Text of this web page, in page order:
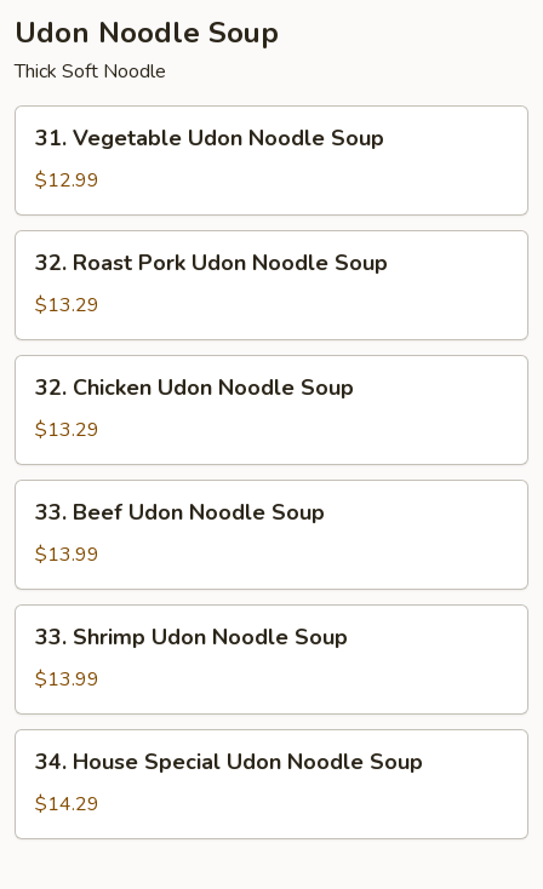
Udon Noodle Soup
Thick Soft Noodle
Vegetable
Udon
Noodle
Soup
31. Vegetable Udon Noodle Soup
$12.99
Roast
Pork
Udon
Noodle
Soup
32. Roast Pork Udon Noodle Soup
$13.29
Chicken
Udon
Noodle
Soup
32. Chicken Udon Noodle Soup
$13.29
Beef
Udon
Noodle
Soup
33. Beef Udon Noodle Soup
$13.99
Shrimp
Udon
Noodle
Soup
33. Shrimp Udon Noodle Soup
$13.99
House
Special
Udon
34. House Special Udon Noodle Soup
$14.29